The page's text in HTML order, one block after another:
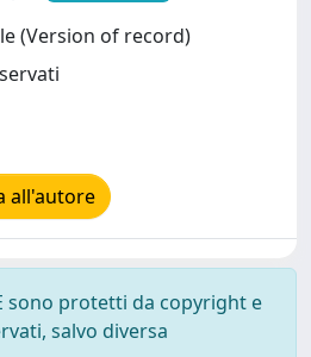
(Version of record)
all'autore
sono protetti da copyright e
salvo diversa